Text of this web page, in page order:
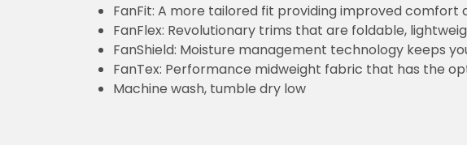
FanFit: A more tailored fit providing improved comfort
FanFlex: Revolutionary trims that are foldable,
FanShield: Moisture management technology keeps
FanTex: Performance midweight fabric that has the
Machine wash, tumble dry low